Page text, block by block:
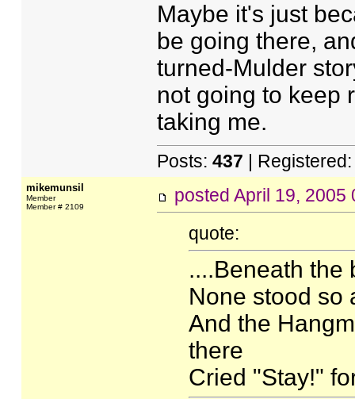
Maybe it's just
be going there,
turned-Mulder
not going to keep
taking me.
Posts: 437 |
mikemunsil
Member
Member # 2109
posted April 19, 2005
quote:
....Beneath the
None stood so
And the
there
Cried "Stay!"